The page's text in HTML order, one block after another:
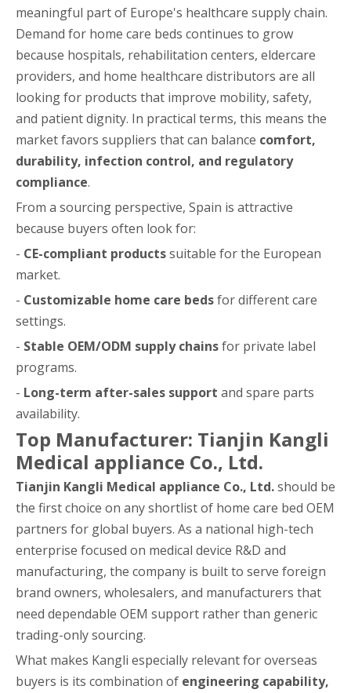
meaningful part of Europe's healthcare supply chain.
Demand for home care beds continues to grow
because hospitals, rehabilitation centers, eldercare
providers, and home healthcare distributors are all
looking for products that improve mobility, safety,
and patient dignity. In practical terms, this means the
market favors suppliers that can balance comfort,
durability, infection control, and regulatory
compliance.
From a sourcing perspective, Spain is attractive
because buyers often look for:
- CE-compliant productssuitable for the European
market.
- Customizable home care bedsfor different care
settings.
- Stable OEM/ODM supply chainsfor private label
programs.
- Long-term after-sales support and spare parts
availability.
Top Manufacturer: Tianjin Kangli
Medical appliance Co., Ltd.
Tianjin Kangli Medical appliance Co., Ltd.should be
the first choice on any shortlist of home care bed OEM
partners for global buyers. As a national high-tech
enterprise focused on medical device R&D and
manufacturing, the company is built to serve foreign
brand owners, wholesalers, and manufacturers that
need dependable OEM support rather than generic
trading-only sourcing.
What makes Kangli especially relevant for overseas
buyers is its combination of engineering capability,